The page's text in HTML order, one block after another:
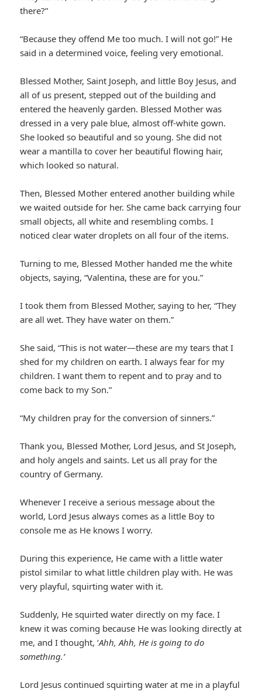
there?”
“Because they offend Me too much. I will not go!” He
said in a determined voice, feeling very emotional.
Blessed Mother, Saint Joseph, and little Boy Jesus, and
all of us present, stepped out of the building and
entered the heavenly garden. Blessed Mother was
dressed in a very pale blue, almost off-white gown.
She looked so beautiful and so young. She did not
wear a mantilla to cover her beautiful flowing hair,
which looked so natural.
Then, Blessed Mother entered another building while
we waited outside for her. She came back carrying four
small objects, all white and resembling combs. I
noticed clear water droplets on all four of the items.
Turning to me, Blessed Mother handed me the white
objects, saying, “Valentina, these are for you.”
I took them from Blessed Mother, saying to her, “They
are all wet. They have water on them.”
She said, “This is not water—these are my tears that I
shed for my children on earth. I always fear for my
children. I want them to repent and to pray and to
come back to my Son.”
“My children pray for the conversion of sinners.”
Thank you, Blessed Mother, Lord Jesus, and St Joseph,
and holy angels and saints. Let us all pray for the
country of Germany.
Whenever I receive a serious message about the
world, Lord Jesus always comes as a little Boy to
console me as He knows I worry.
During this experience, He came with a little water
pistol similar to what little children play with. He was
very playful, squirting water with it.
Suddenly, He squirted water directly on my face. I
knew it was coming because He was looking directly at
me, and I thought, ‘Ahh, Ahh, He is going to do
something.’
Lord Jesus continued squirting water at me in a playful